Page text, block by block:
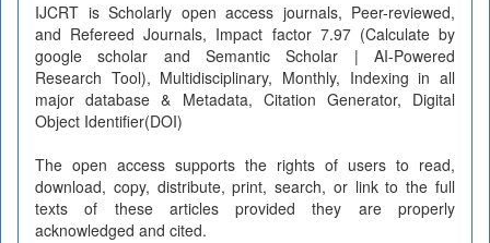
IJCRT is Scholarly open access journals, Peer-reviewed,
and Refereed Journals, Impact factor 7.97 (Calculate by
google scholar and Semantic Scholar | AI-Powered
Research Tool), Multidisciplinary, Monthly, Indexing in all
major database & Metadata, Citation Generator, Digital
Object Identifier(DOI)
The open access supports the rights of users to read,
download, copy, distribute, print, search, or link to the full
texts of these articles provided they are properly
acknowledged and cited.